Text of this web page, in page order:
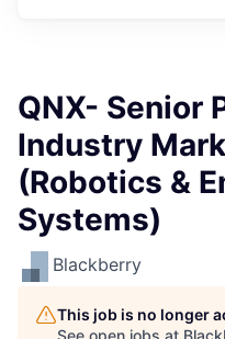
QNX- Senior
Industry
(Robotics &
Systems)
Blackberry
This job is no longer
See open jobs at